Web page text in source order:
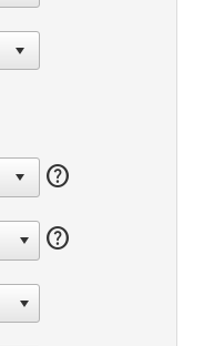
help
help